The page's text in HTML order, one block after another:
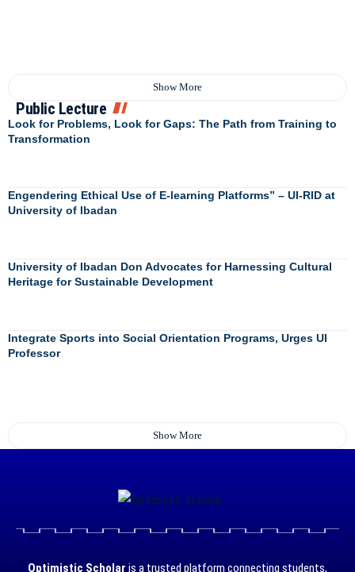
Show More
Public Lecture
Look for Problems, Look for Gaps: The Path from Training to
Transformation
Engendering Ethical Use of E-learning Platforms” – UI-RID at
University of Ibadan
University of Ibadan Don Advocates for Harnessing Cultural
Heritage for Sustainable Development
Integrate Sports into Social Orientation Programs, Urges UI
Professor
Show More
Optimistic Scholar is a trusted platform connecting students,